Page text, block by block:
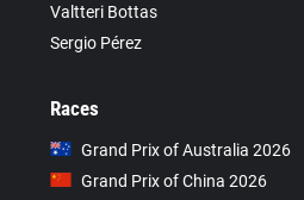
Valtteri Bottas
Sergio Pérez
Races
Grand Prix of Australia 2026
Grand Prix of China 2026